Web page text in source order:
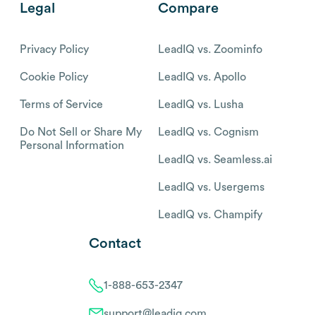
Legal
Privacy Policy
Cookie Policy
Terms of Service
Do Not Sell or Share My
Personal Information
Compare
LeadIQ vs. Zoominfo
LeadIQ vs. Apollo
LeadIQ vs. Lusha
LeadIQ vs. Cognism
LeadIQ vs. Seamless.ai
LeadIQ vs. Usergems
LeadIQ vs. Champify
Contact
1-888-653-2347